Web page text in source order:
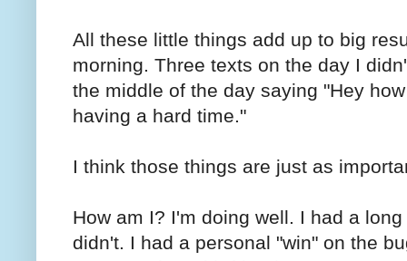
All these little things add up to big
morning. Three texts on the day I
the middle of the day saying "Hey
having a hard time."
I think those things are just as
How am I? I'm doing well. I had a
didn't. I had a personal "win" on the